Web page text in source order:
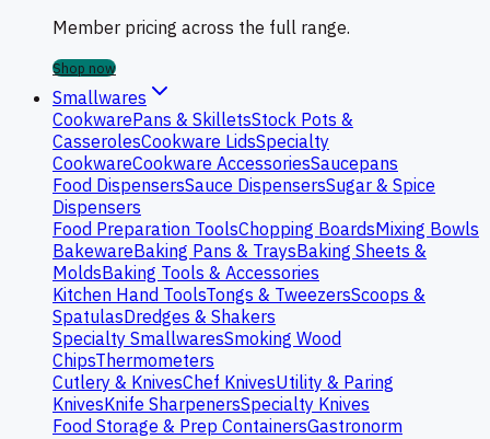
Member pricing across the full range.
Shop now
Smallwares
CookwarePans & SkilletsStock Pots &
CasserolesCookware LidsSpecialty
CookwareCookware AccessoriesSaucepans
Food DispensersSauce DispensersSugar & Spice
Dispensers
Food Preparation ToolsChopping BoardsMixing Bowls
BakewareBaking Pans & TraysBaking Sheets &
MoldsBaking Tools & Accessories
Kitchen Hand ToolsTongs & TweezersScoops &
SpatulasDredges & Shakers
Specialty SmallwaresSmoking Wood
ChipsThermometers
Cutlery & KnivesChef KnivesUtility & Paring
KnivesKnife SharpenersSpecialty Knives
Food Storage & Prep ContainersGastronorm